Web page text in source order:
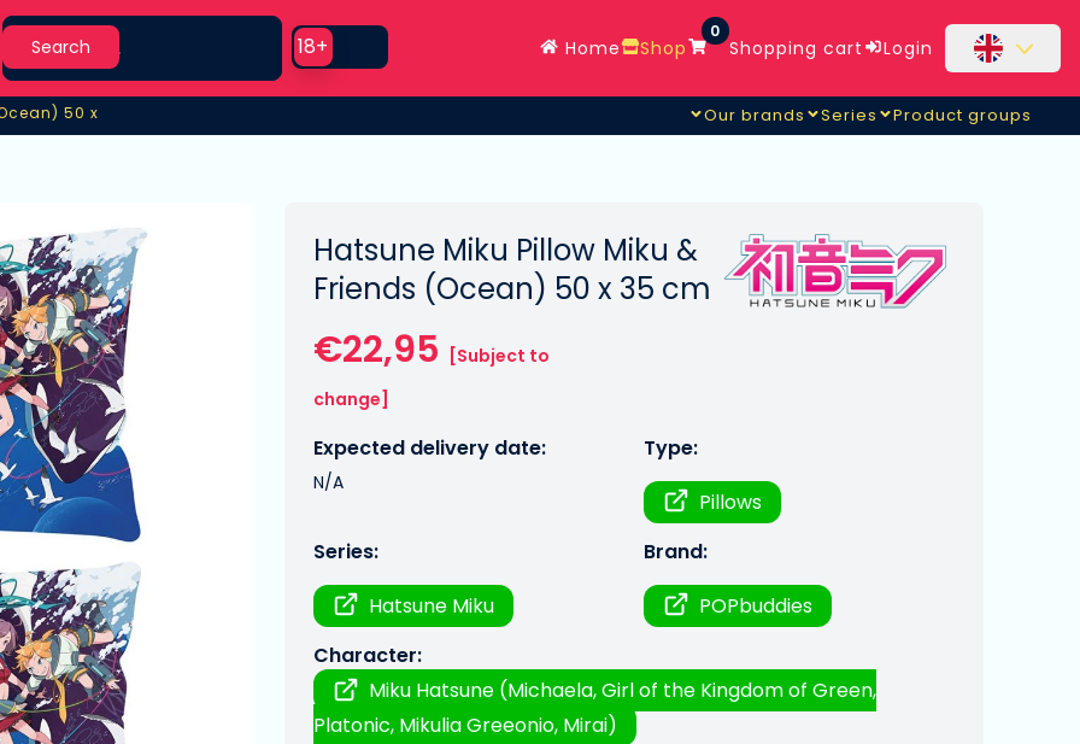
Search
Search
Use setting
18+ Home Shop
0
Shopping cart Login
50 x
50 x Our brands Series Product groups
Hatsune Miku Pillow Miku &
Friends (Ocean) 50 x 35 cm
€22,95
[Subject to
change]
Expected delivery date:
N/A
Type:
Pillows
Series:
Hatsune Miku
Brand:
POPbuddies
Character:
Miku Hatsune (Michaela, Girl of the Kingdom of Green,
Platonic, Mikulia Greeonio, Mirai)